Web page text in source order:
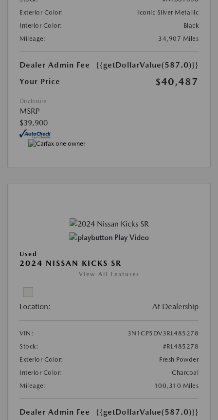
Exterior Color:
Iconic Silver Metallic
Interior Color:
Black
Mileage:
34,907 Miles
Dealer Admin Fee
{{getDollarValue(587.0)}}
Your Price
$40,487
Disclosure
MSRP
$39,900
Play Video
Used
2024 NISSAN KICKS SR
View All Features
Location: At Dealership
VIN:
3N1CP5DV3RL485278
Stock:
#RL485278
Exterior Color:
Fresh Powder
Interior Color:
Charcoal
Mileage:
100,310 Miles
Dealer Admin Fee
{{getDollarValue(587.0)}}